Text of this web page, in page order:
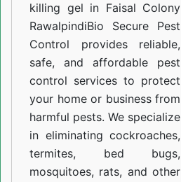
killing gel in Faisal Colony
RawalpindiBio Secure Pest
Control provides reliable,
safe, and affordable pest
control services to protect
your home or business from
harmful pests. We specialize
in eliminating cockroaches,
termites, bed bugs,
mosquitoes, rats, and other